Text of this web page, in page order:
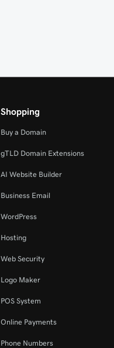
Shopping
Buy a Domain
gTLD Domain Extensions
AI Website Builder
Business Email
WordPress
Hosting
Web Security
Logo Maker
POS System
Online Payments
Phone Numbers